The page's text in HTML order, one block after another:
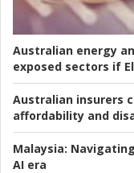
Australian energy
exposed sectors if
Australian insurers
affordability and
Malaysia:
AI era